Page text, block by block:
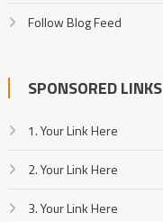
Follow Blog Feed
SPONSORED LINKS
1. Your Link Here
2. Your Link Here
3. Your Link Here